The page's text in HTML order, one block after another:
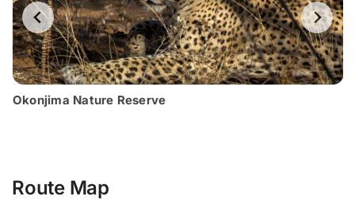
Okonjima Nature Reserve
Route Map